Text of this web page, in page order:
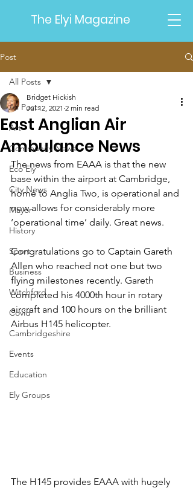
The Elyi Magazine
Post
All Posts
Art
Community News
Eco Ely
City News
Mayor
History
Sport
Business
Witchford
Covid
Cambridgeshire
Events
Education
Ely Groups
All Posts
East Anglian Air
Ambulance News
Bridget Hickish
Jul 12, 2021 2 min read
The news from EAAA is that the new
base within the airport at Cambridge,
home to Anglia Two, is operational and
now allows for considerably more
‘operational time’ daily. Great news.
Congratulations go to Captain Gareth
Allen who reached not one but two
flying milestones recently. Gareth
completed his 4000th hour in rotary
aircraft and 100 hours on the brilliant
Airbus H145 helicopter.
The H145 provides EAAA with hugely